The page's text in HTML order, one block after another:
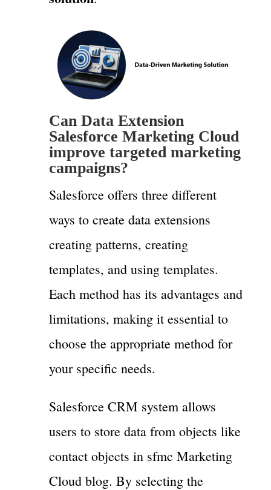
Can Data Extension
Salesforce Marketing Cloud
improve targeted marketing
campaigns?
Salesforce offers three different
ways to create data extensions
creating patterns, creating
templates, and using templates.
Each method has its advantages and
limitations, making it essential to
choose the appropriate method for
your specific needs.
Salesforce CRM system allows
users to store data from objects like
contact objects in sfmc Marketing
Cloud blog. By selecting the